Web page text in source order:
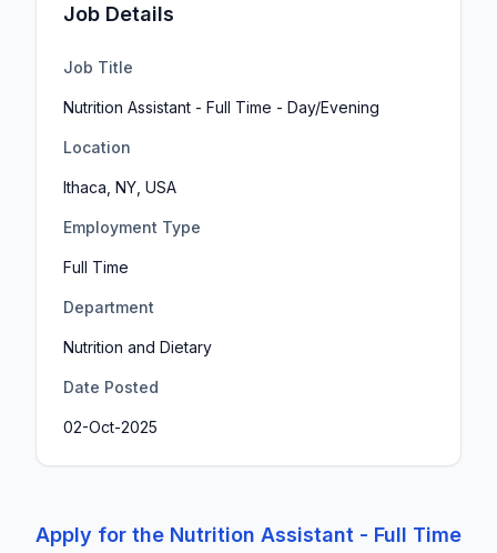
Job Details
Job Title
Nutrition Assistant - Full Time - Day/Evening
Location
Ithaca, NY, USA
Employment Type
Full Time
Department
Nutrition and Dietary
Date Posted
02-Oct-2025
Apply for the Nutrition Assistant - Full Time